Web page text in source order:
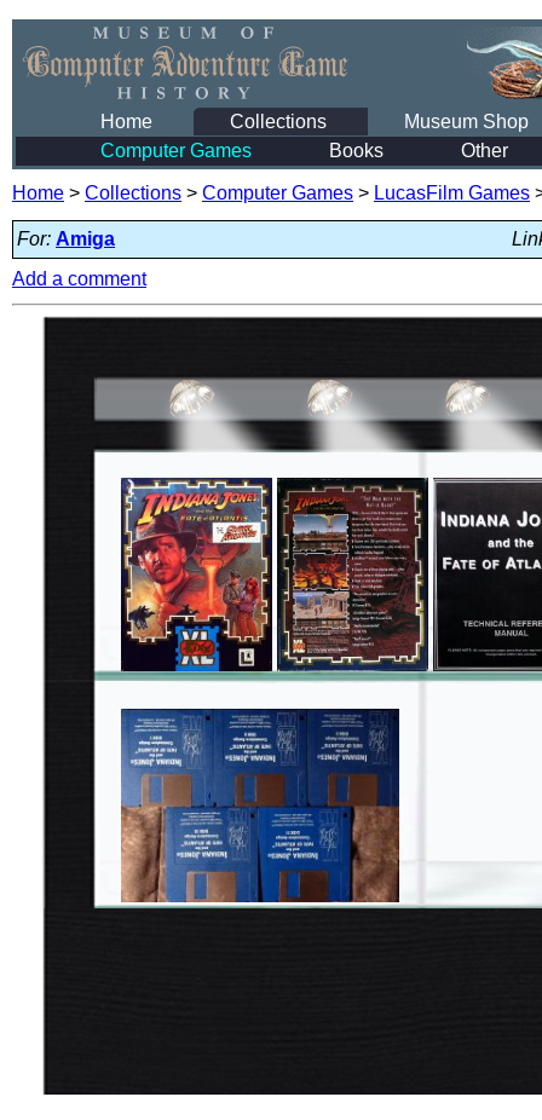
Home Collections
Museum Shop
Computer Games
Books Other
Home > Collections > Computer Games > LucasFilm Games
For: Amiga
Add a comment